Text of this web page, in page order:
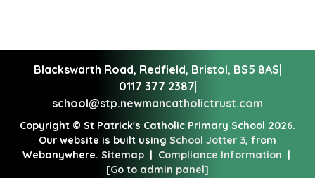
Blackswarth Road, Redfield, Bristol, BS5 8AS
0117 377 2387
school@stp.newmancatholictrust.com
Copyright © St Patrick's Catholic Primary School 2026.
Our website is built using School Jotter 3, from
Webanywhere. Sitemap| Compliance Information
[Go to admin panel]